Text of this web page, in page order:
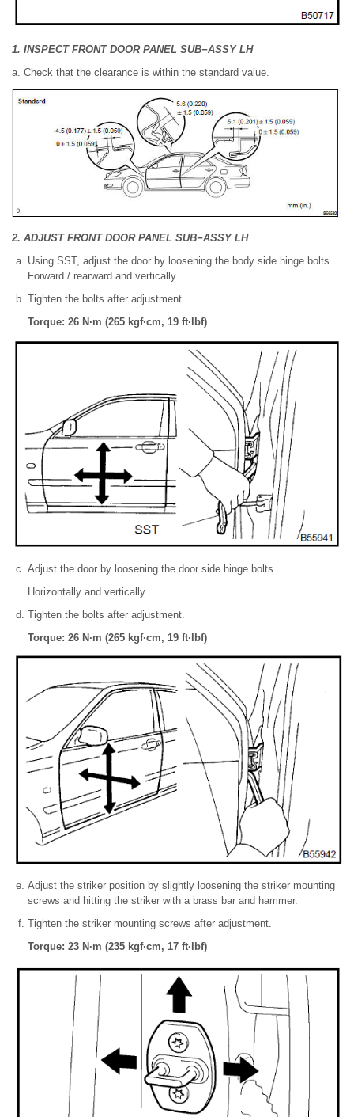
1. INSPECT FRONT DOOR PANEL SUB−ASSY LH
a. Check that the clearance is within the standard value.
2. ADJUST FRONT DOOR PANEL SUB−ASSY LH
Using SST, adjust the door by loosening the body side hinge bolts.
Forward / rearward and vertically.
Tighten the bolts after adjustment.
Torque: 26 N·m (265 kgf·cm, 19 ft·lbf)
Adjust the door by loosening the door side hinge bolts.
Horizontally and vertically.
Tighten the bolts after adjustment.
Torque: 26 N·m (265 kgf·cm, 19 ft·lbf)
Adjust the striker position by slightly loosening the striker mounting
screws and hitting the striker with a brass bar and hammer.
Tighten the striker mounting screws after adjustment.
Torque: 23 N·m (235 kgf·cm, 17 ft·lbf)